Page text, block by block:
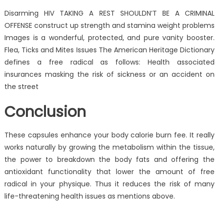
Disarming HIV TAKING A REST SHOULDN’T BE A CRIMINAL
OFFENSE construct up strength and stamina weight problems
Images is a wonderful, protected, and pure vanity booster.
Flea, Ticks and Mites Issues The American Heritage Dictionary
defines a free radical as follows: Health associated
insurances masking the risk of sickness or an accident on
the street
Conclusion
These capsules enhance your body calorie burn fee. It really
works naturally by growing the metabolism within the tissue,
the power to breakdown the body fats and offering the
antioxidant functionality that lower the amount of free
radical in your physique. Thus it reduces the risk of many
life-threatening health issues as mentions above.